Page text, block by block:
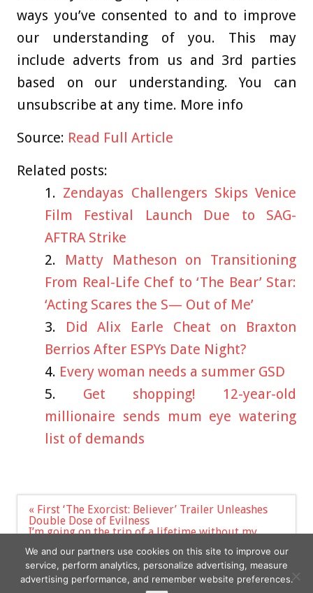
ways you’ve consented to and to improve
our understanding of you. This may
include adverts from us and 3rd parties
based on our understanding. You can
unsubscribe at any time. More info
Source: Read Full Article
Related posts:
Zendayas Challengers Skips Venice
Film Festival Launch Due to SAG-
AFTRA Strike
Matty Matheson on Transitioning
From Real-Life Chef to ‘The Bear’ Star:
‘Acting Scares the S— Out of Me’
Did Alix Earle Cheat on Braxton
Berrios After ESPYs Date Night?
Every woman needs a summer GSD
Get shopping! 12-year-old
millionaire sends mum eye watering
list of demands
Post
navigation
« First ‘The Exorcist: Believer’ Trailer Unleashes
Double Dose of Evilness
I’m going on the trip of a lifetime without my
without me »
We and our partners use cookies on this site to improve our
service, perform analytics, personalize advertising, measure
advertising performance, and remember website preferences.